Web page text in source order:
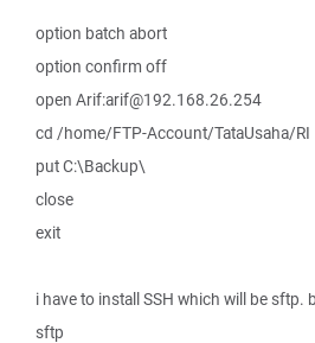
option batch abort
option confirm off
open Arif:arif@192.168.26.254
cd /home/FTP-Account/TataUsaha/RI
put C:\Backup\
close
exit
i have to install SSH which will be sftp.
sftp